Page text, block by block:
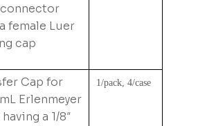
female Luer
cap
Cap for
Erlenmeyer
a 1/8″
1/pack, 4/case